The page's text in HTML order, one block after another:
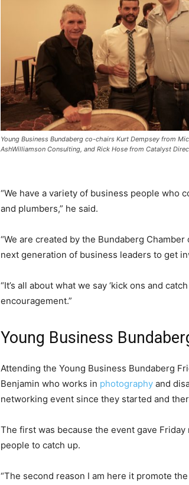
Young Business Bundaberg co-chairs Kurt Dempsey from
AshWilliamson Consulting, and Rick Hose from Catalyst
“We have a variety of business people who
and plumbers,” he said.
“We are created by the Bundaberg
next generation of business leaders to get
“It’s all about what we say ‘kick ons and
encouragement.”
Young Business
Attending the Young Business Bundaberg
Benjamin who works in photography and
networking event since they started and
The first was because the event gave
people to catch up.
“The second reason I am here it promote